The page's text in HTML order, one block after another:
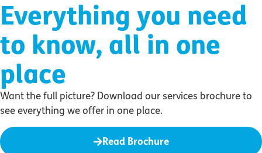
Everything you need
to know, all in one
place
Want the full picture? Download our services brochure to
see everything we offer in one place.
Read Brochure